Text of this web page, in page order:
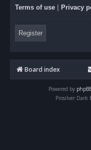
Terms of use Privacy
Register
Board index
Powered by
Prosilver Dark